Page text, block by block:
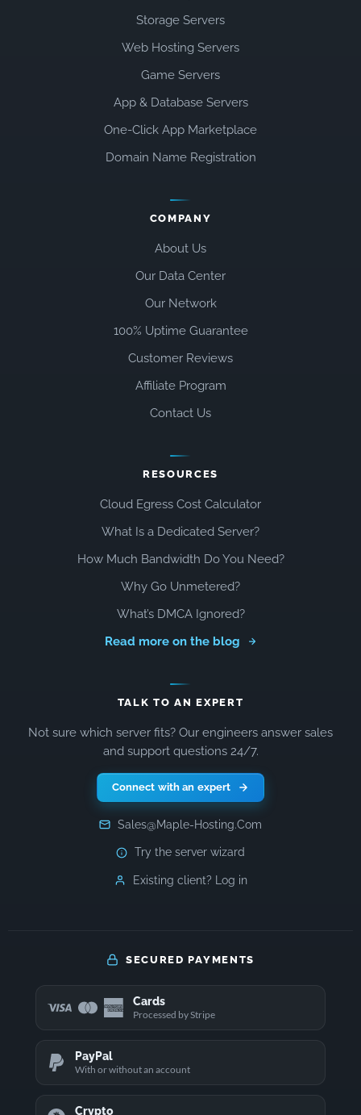
Storage Servers
Web Hosting Servers
Game Servers
App & Database Servers
One-Click App Marketplace
Domain Name Registration
COMPANY
About Us
Our Data Center
Our Network
100% Uptime Guarantee
Customer Reviews
Affiliate Program
Contact Us
RESOURCES
Cloud Egress Cost Calculator
What Is a Dedicated Server?
How Much Bandwidth Do You Need?
Why Go Unmetered?
What’s DMCA Ignored?
Read more on the blog
TALK TO AN EXPERT
Not sure which server fits? Our engineers answer sales
and support questions 24/7.
Connect with an expert
Sales@Maple-Hosting.Com
Try the server wizard
Existing client? Log in
SECURED PAYMENTS
Cards
Processed by Stripe
PayPal
With or without an account
Crypto